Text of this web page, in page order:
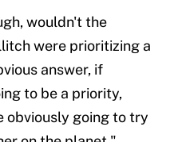
wouldn't the
were prioritizing a
answer, if
to be a priority,
obviously going to try